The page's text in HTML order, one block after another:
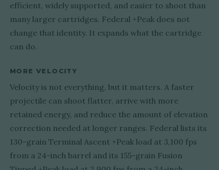
efficient, widely supported, and easier to shoot than
many larger cartridges. Federal +Peak does not
change that identity. It expands what the cartridge
can do.
MORE VELOCITY
Velocity is not everything, but it matters. A faster
projectile can shoot flatter, arrive with more
retained energy, and reduce the amount of elevation
correction needed at longer ranges. Federal lists its
130-grain Terminal Ascent +Peak load at 3,100 fps
from a 24-inch barrel and its 155-grain Fusion